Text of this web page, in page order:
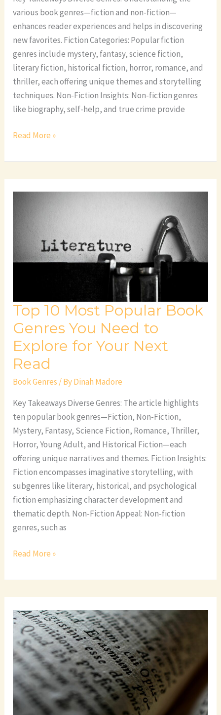
various book genres—fiction and non-fiction—
enhances reader experiences and helps in discovering
new favorites. Fiction Categories: Popular fiction
genres include mystery, fantasy, science fiction,
literary fiction, historical fiction, horror, romance, and
thriller, each offering unique themes and storytelling
techniques. Non-Fiction Insights: Non-fiction genres
like biography, self-help, and true crime provide
Read More »
Top 10 Most Popular Book
Genres You Need to
Explore for Your Next
Read
Book Genres / ByDinah Madore
Key Takeaways Diverse Genres: The article highlights
ten popular book genres—Fiction, Non-Fiction,
Mystery, Fantasy, Science Fiction, Romance, Thriller,
Horror, Young Adult, and Historical Fiction—each
offering unique narratives and themes. Fiction Insights:
Fiction encompasses imaginative storytelling, with
subgenres like literary, historical, and psychological
fiction emphasizing character development and
thematic depth. Non-Fiction Appeal: Non-fiction
genres, such as
Genres
Explore
for
Next
Read
Read More »
the
Fascinating
World
of
Romance
Book
Genres: